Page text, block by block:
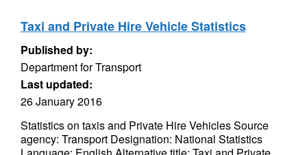
Taxi and Private Hire Vehicle Statistics
Published by:
Department for Transport
Last updated:
26 January 2016
Statistics on taxis and Private Hire Vehicles Source
agency: Transport Designation: National Statistics